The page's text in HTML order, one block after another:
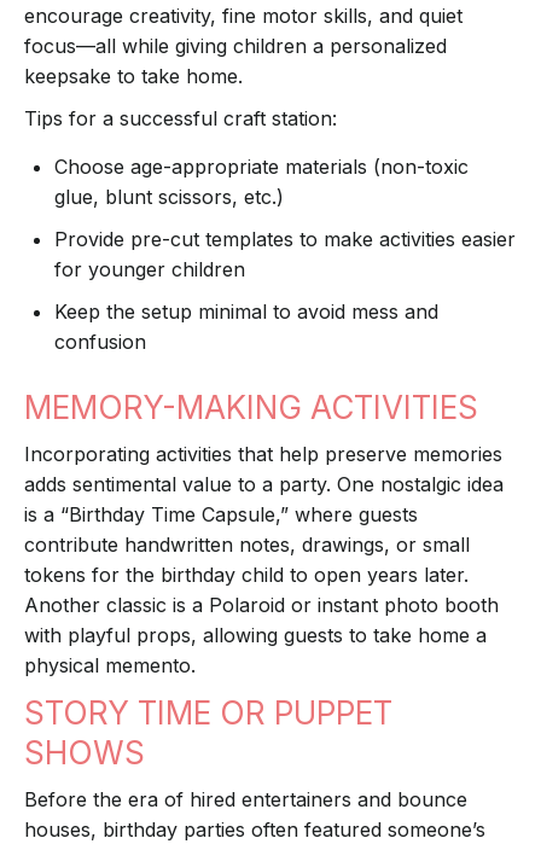
encourage creativity, fine motor skills, and quiet
focus—all while giving children a personalized
keepsake to take home.
Tips for a successful craft station:
Choose age-appropriate materials (non-toxic
glue, blunt scissors, etc.)
Provide pre-cut templates to make activities easier
for younger children
Keep the setup minimal to avoid mess and
confusion
MEMORY-MAKING ACTIVITIES
Incorporating activities that help preserve memories
adds sentimental value to a party. One nostalgic idea
is a “Birthday Time Capsule,” where guests
contribute handwritten notes, drawings, or small
tokens for the birthday child to open years later.
Another classic is a Polaroid or instant photo booth
with playful props, allowing guests to take home a
physical memento.
STORY TIME OR PUPPET
SHOWS
Before the era of hired entertainers and bounce
houses, birthday parties often featured someone’s